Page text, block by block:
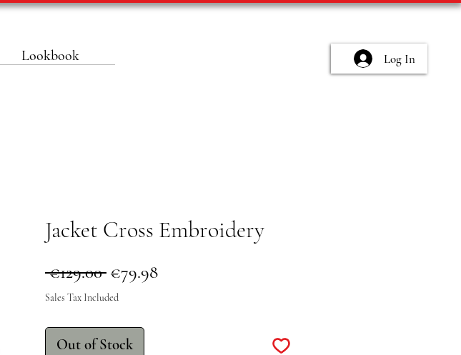
Lookbook Log In
Jacket Cross Embroidery
€129.00 Regular
Price
€79.98Sale
Sales Tax Included
Out of Stock